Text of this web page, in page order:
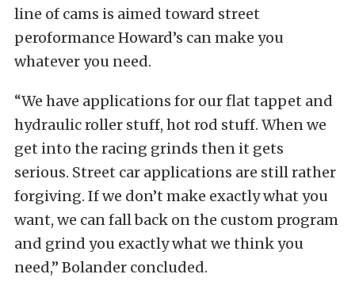
line of cams is aimed toward street
peroformance Howard’s can make you
whatever you need.
“We have applications for our flat tappet and
hydraulic roller stuff, hot rod stuff. When we
get into the racing grinds then it gets
serious. Street car applications are still rather
forgiving. If we don’t make exactly what you
want, we can fall back on the custom program
and grind you exactly what we think you
need,” Bolander concluded.